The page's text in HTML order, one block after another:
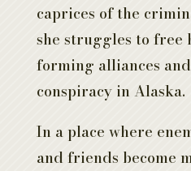
caprices of the
she struggles to free
forming alliances
conspiracy in Alaska.
In a place where
and friends become